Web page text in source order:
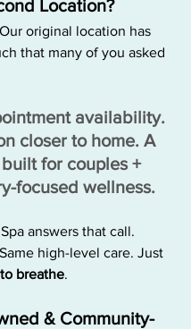
Location?
original location has
that many of you asked
availability.
closer to home. A
for couples +
focused wellness.
answers that call.
high-level care. Just
breathe.
& Community-